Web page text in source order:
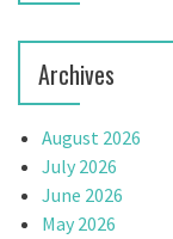
Archives
August 2026
July 2026
June 2026
May 2026